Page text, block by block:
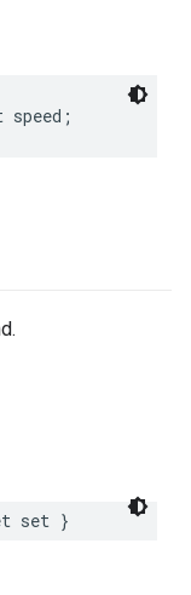
speed ;
set }